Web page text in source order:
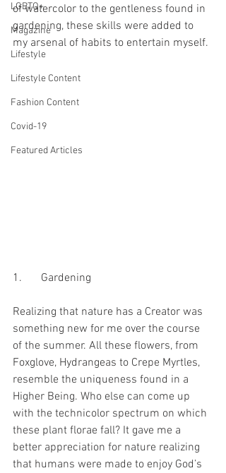
LGBTQ+
Magazine
Lifestyle
Lifestyle Content
Fashion Content
Covid-19
Featured Articles
of watercolor to the gentleness found in
gardening, these skills were added to
my arsenal of habits to entertain myself.
1.	Gardening
Realizing that nature has a Creator was
something new for me over the course
of the summer. All these flowers, from
Foxglove, Hydrangeas to Crepe Myrtles,
resemble the uniqueness found in a
Higher Being. Who else can come up
with the technicolor spectrum on which
these plant florae fall? It gave me a
better appreciation for nature realizing
that humans were made to enjoy God’s